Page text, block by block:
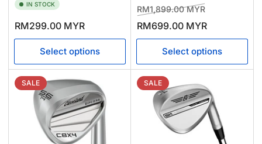
IN STOCK
Regular
price
RM299.00 MYR
Select options
Regular
price
RM1,899.00 MYRSale
price
RM699.00 MYR
Select options
SALE SALE